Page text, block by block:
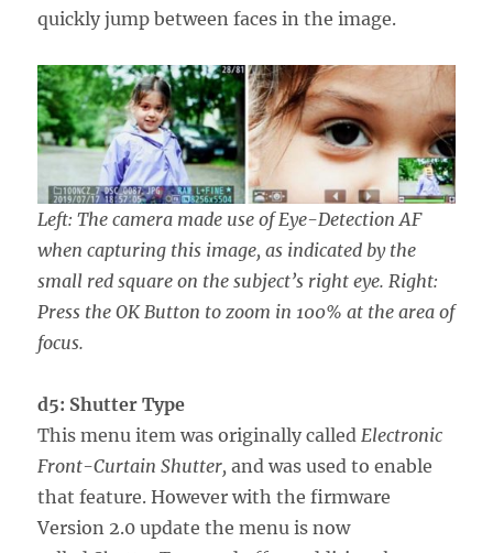
quickly jump between faces in the image.
Left: The camera made use of Eye-Detection AF
when capturing this image, as indicated by the
small red square on the subject’s right eye. Right:
Press the OK Button to zoom in 100% at the area of
focus.
d5: Shutter Type
This menu item was originally called Electronic
Front-Curtain Shutter,and was used to enable
that feature. However with the firmware
Version 2.0 update the menu is now